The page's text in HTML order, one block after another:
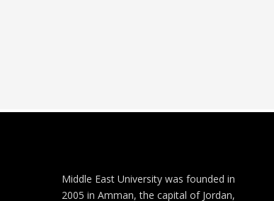
Middle East University was founded in
2005 in Amman, the capital of Jordan,